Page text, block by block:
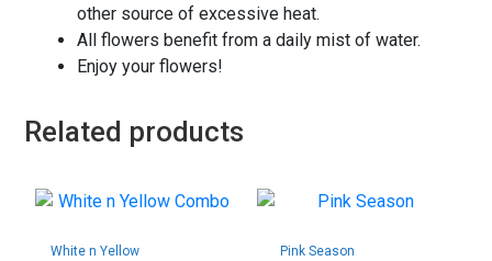
other source of excessive heat.
All flowers benefit from a daily mist of water.
Enjoy your flowers!
Related products
White n Yellow
Pink Season